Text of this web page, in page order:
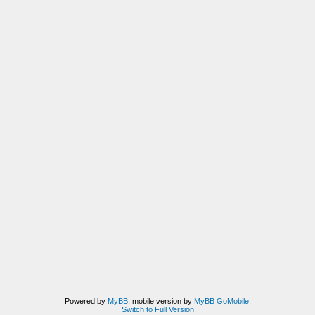
Powered by MyBB, mobile version by MyBB GoMobile.
Switch to Full Version